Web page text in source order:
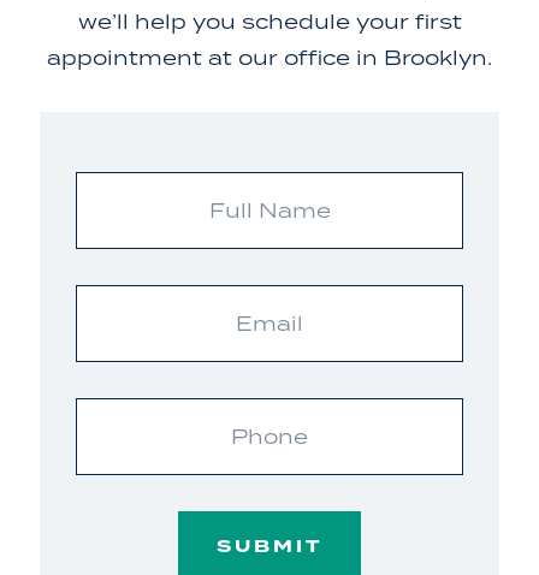
we’ll help you schedule your first
appointment at our office in Brooklyn.
Name